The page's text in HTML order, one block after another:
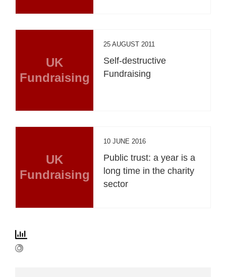
UK
Fundraising
25 AUGUST 2011
Self-destructive
Fundraising
UK
Fundraising
10 JUNE 2016
Public trust: a year is a
long time in the charity
sector